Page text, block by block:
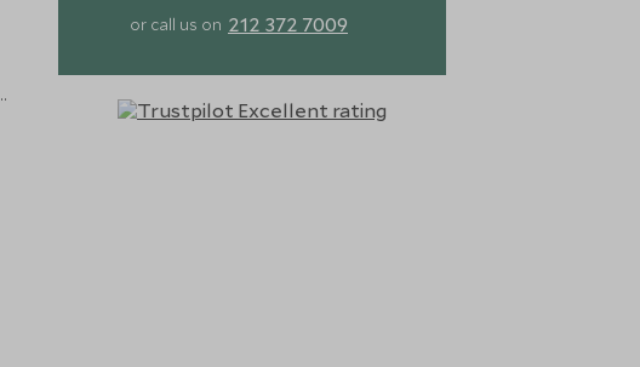
or call us on 212 372 7009